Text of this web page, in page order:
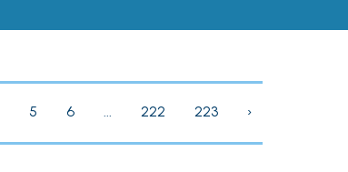
5 6 ... 222 223 ›